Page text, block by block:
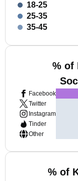
18-25
25-35
35-45
% of
Facebook
Twitter
Instagram
Tinder
Other
% of